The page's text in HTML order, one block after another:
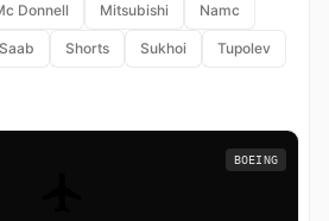
Donnell Mitsubishi Namc
Saab Shorts Sukhoi Tupolev
BOEING